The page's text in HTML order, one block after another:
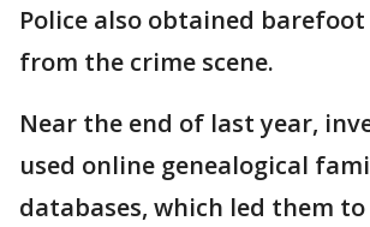
Police also obtained
from the crime scene.
Near the end of last year,
used online genealogical
databases, which led them